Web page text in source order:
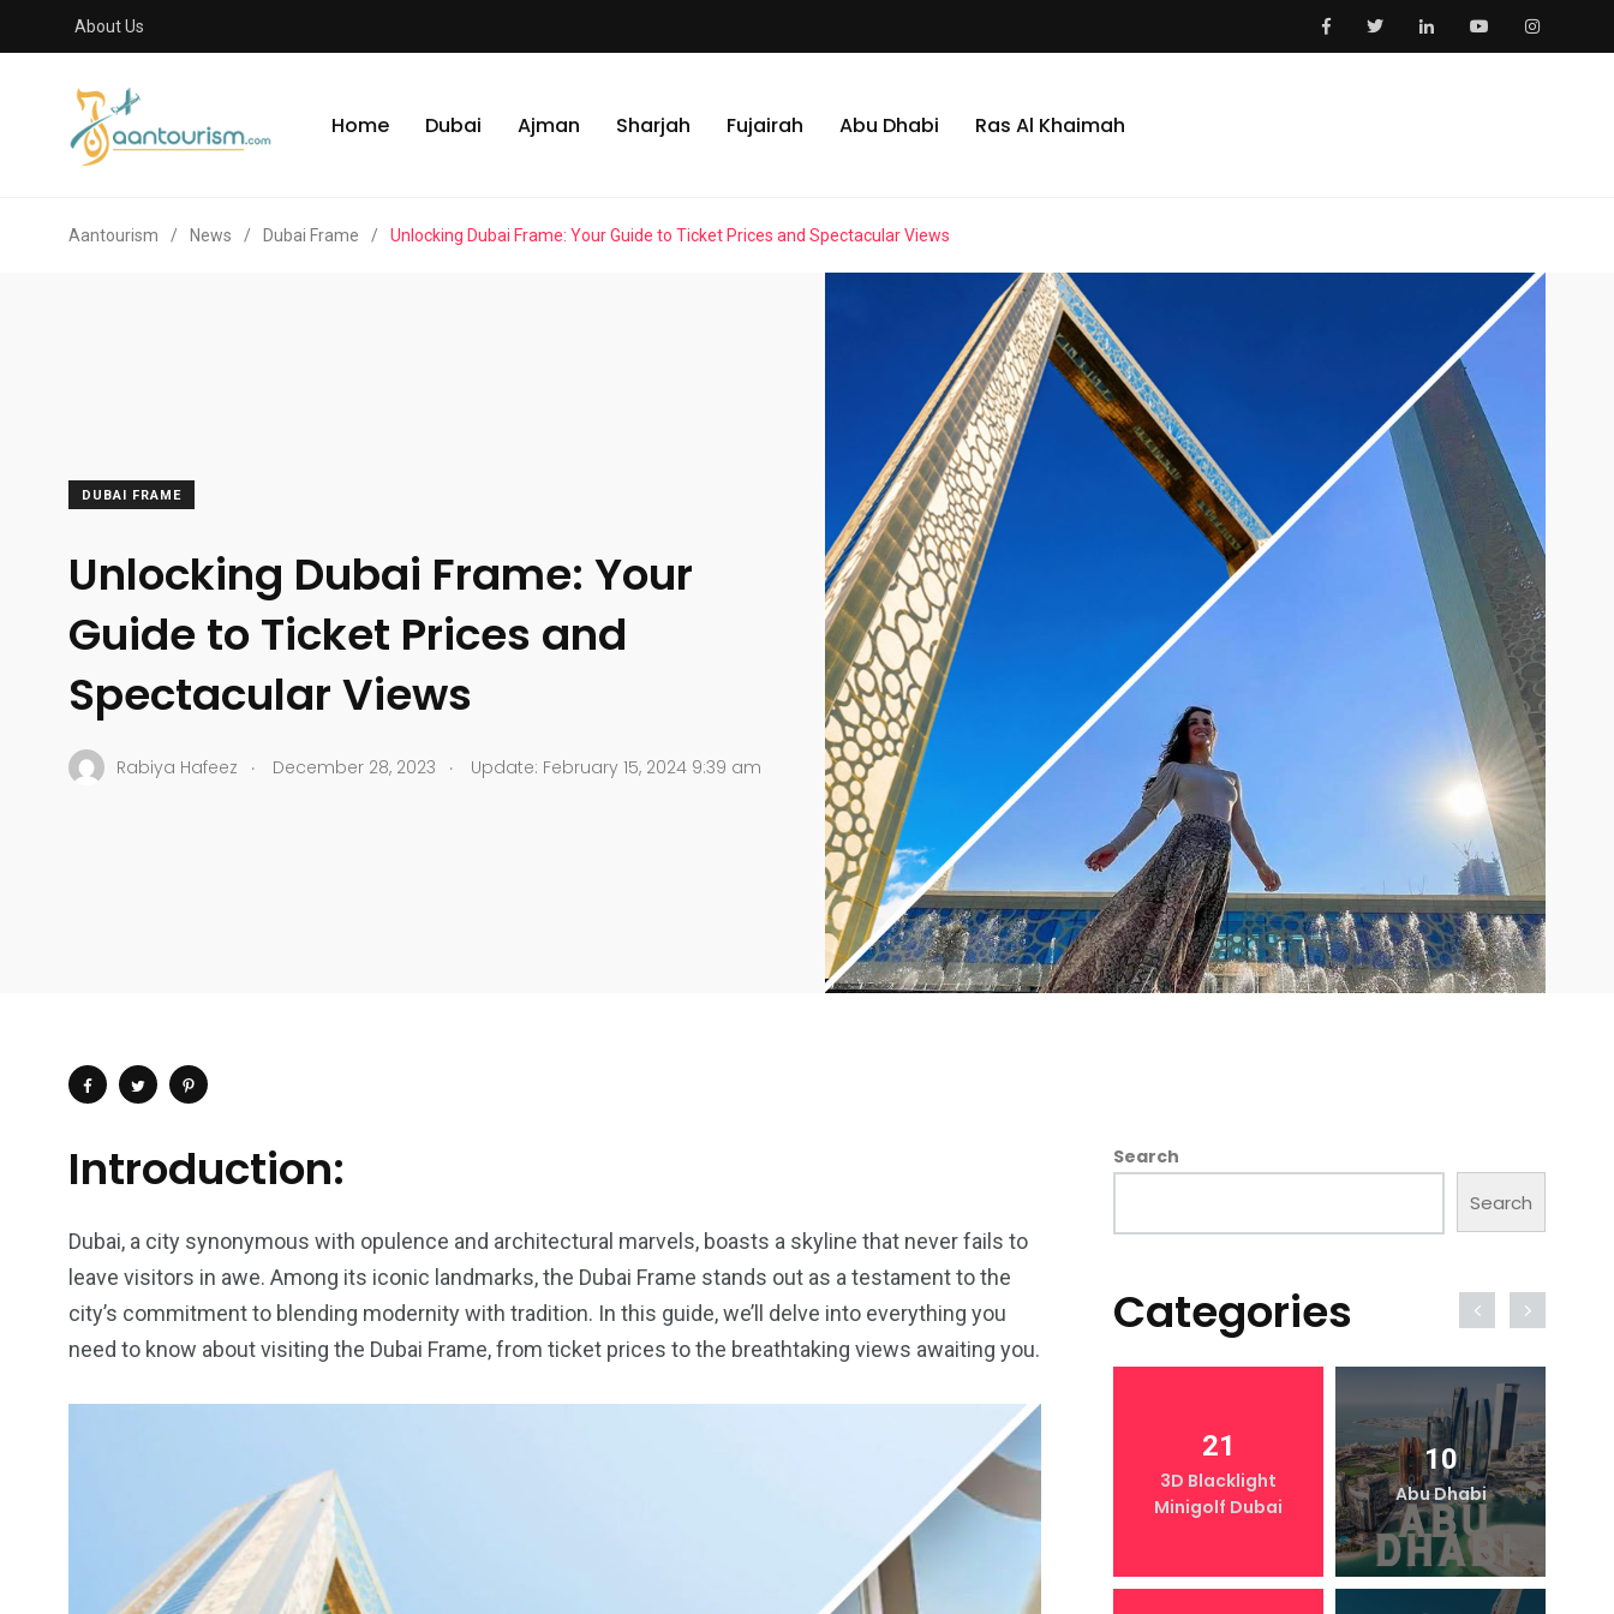
About Us
Home Dubai Ajman Sharjah Fujairah Abu Dhabi Ras Al Khaimah
Aantourism / News / Dubai Frame / Unlocking Dubai Frame: Your Guide to Ticket Prices and Spectacular Views
DUBAI FRAME
Unlocking Dubai Frame: Your
Guide to Ticket Prices and
Spectacular Views
Rabiya Hafeez . December 28, 2023 . Update: February 15, 2024 9:39 am
Introduction:
Dubai, a city synonymous with opulence and architectural marvels, boasts a skyline that never fails to
leave visitors in awe. Among its iconic landmarks, the Dubai Frame stands out as a testament to the
city’s commitment to blending modernity with tradition. In this guide, we’ll delve into everything you
need to know about visiting the Dubai Frame, from ticket prices to the breathtaking views awaiting you.
Search
Search
Categories
Wild Wadi Water
Park
11
yellow boats dubai
21
3D Blacklight
Minigolf Dubai
10
Abu Dhabi